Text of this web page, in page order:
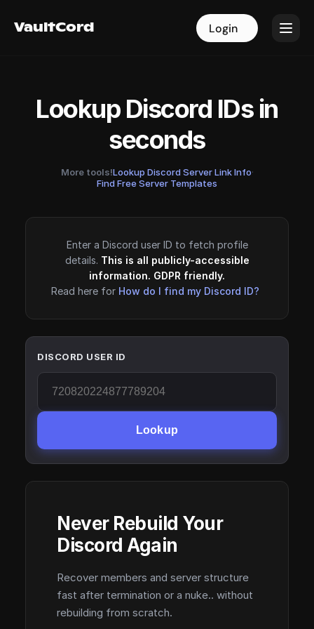
VaultCord Login
VaultCord Login
Lookup Discord IDs in
seconds
More tools!Lookup Discord Server Link Info·
Find Free Server Templates
Enter a Discord user ID to fetch profile
details. This is all publicly-accessible
information. GDPR friendly.
Read here for How do I find my Discord ID?
DISCORD USER ID
Lookup
Never Rebuild Your
Discord Again
Recover members and server structure
fast after termination or a nuke.. without
rebuilding from scratch.